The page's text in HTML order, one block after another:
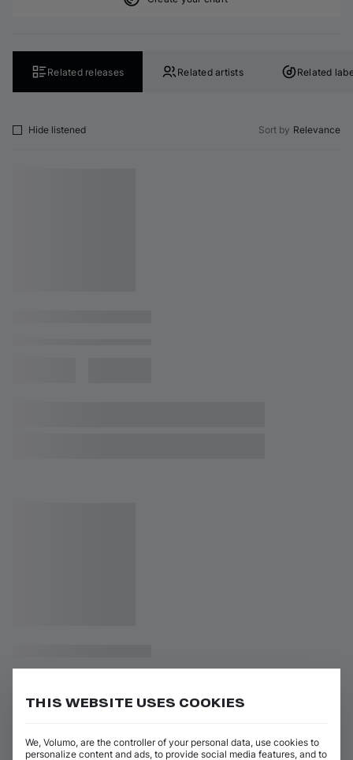
Related releases Related artists Related
Hide listened Sort by Relevance
THIS WEBSITE USES COOKIES
We, Volumo, are the controller of your personal data, use cookies to
personalize content and ads, to provide social media features, and to